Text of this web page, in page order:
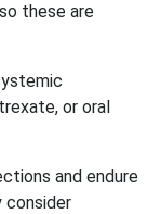
these are
or oral
and endure
consider